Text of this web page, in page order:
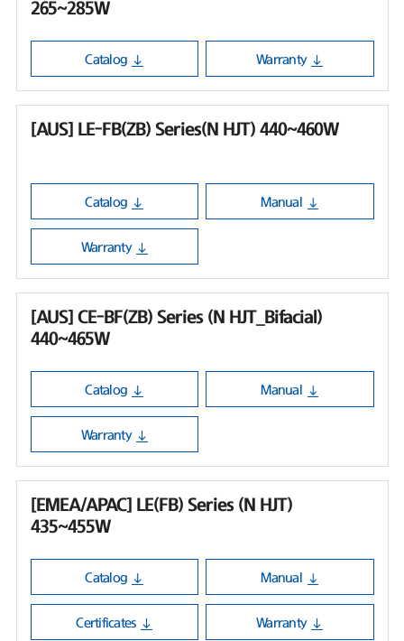
265~285W
Catalog Warranty
[AUS] LE-FB(ZB) Series(N HJT) 440~460W
Catalog Manual
Warranty
[AUS] CE-BF(ZB) Series (N HJT_Bifacial)
440~465W
Catalog Manual
Warranty
[EMEA/APAC] LE(FB) Series (N HJT)
435~455W
Catalog Manual
Certificates Warranty